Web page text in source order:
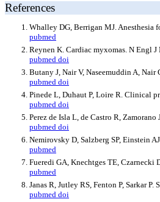
References
Whalley DG, Berrigan MJ. Anesthesia
pubmed
Reynen K. Cardiac myxomas. N Engl
pubmed doi
Butany J, Nair V, Naseemuddin A,
pubmed doi
Pinede L, Duhaut P, Loire R. Clinical
pubmed doi
Perez de Isla L, de Castro R,
pubmed doi
Nemirovsky D, Salzberg SP, Einstein
pubmed
Fueredi GA, Knechtges TE,
pubmed
Janas R, Jutley RS, Fenton P, Sarkar
pubmed doi